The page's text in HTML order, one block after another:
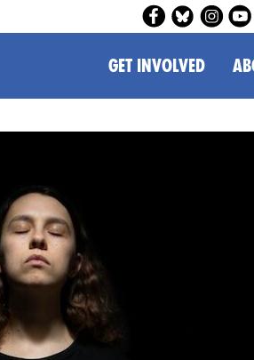
GET INVOLVED